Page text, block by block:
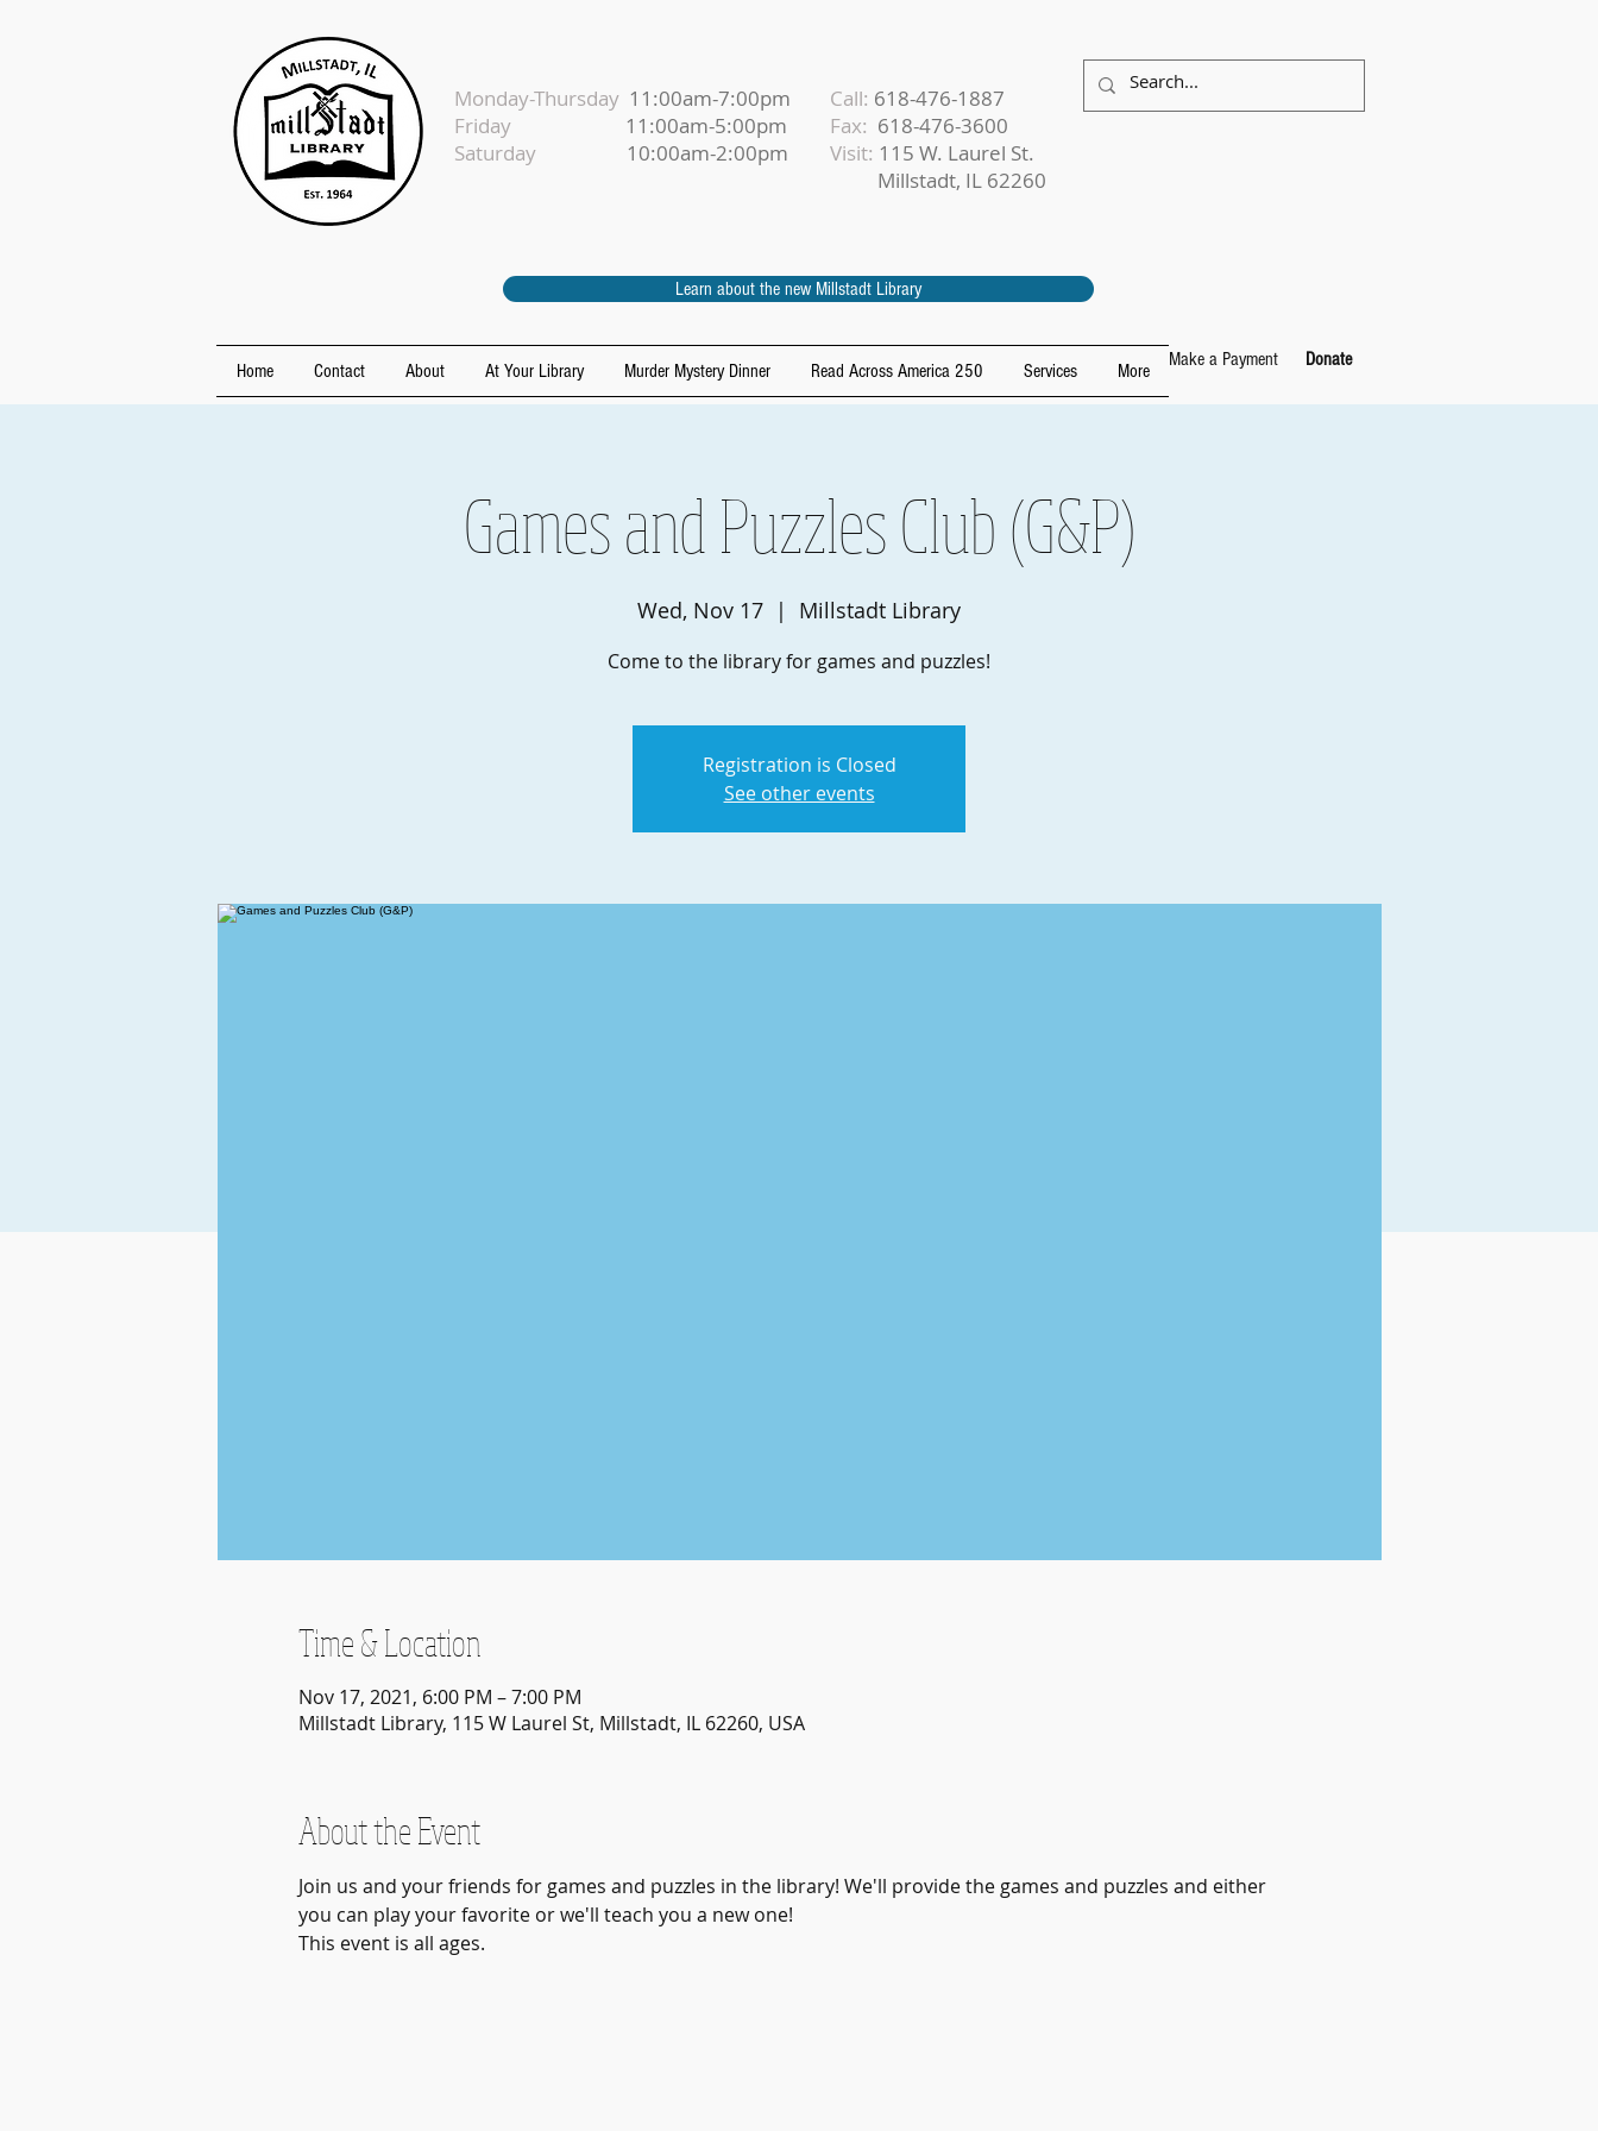
Monday-Thursday 11:00am-7:00pm
Friday 11:00am-5:00pm
Saturday 10:00am-2:00pm
Call: 618-476-1887
Fax: 618-476-3600
Visit: 115 W. Laurel St.
Millstadt, IL 62260
Learn about the new Millstadt Library
Home Contact About At Your Library Murder Mystery Dinner Read Across America 250 Services More
Make a Payment Donate
Games and Puzzles Club (G&P)
Wed, Nov 17
  |
Millstadt Library
Come to the library for games and puzzles!
Registration is Closed
See other events
Time & Location
Nov 17, 2021, 6:00 PM – 7:00 PM
Millstadt Library, 115 W Laurel St, Millstadt, IL 62260, USA
About the Event
Join us and your friends for games and puzzles in the library! We'll provide the games and puzzles and either
you can play your favorite or we'll teach you a new one!
This event is all ages.